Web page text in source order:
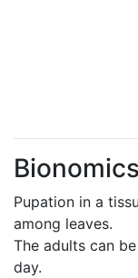
Bionomics
Pupation in a
among leaves.
The adults can
day.